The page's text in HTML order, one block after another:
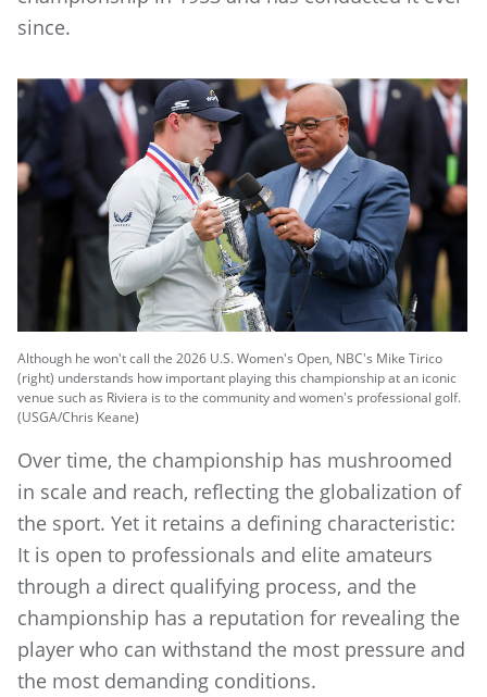
since.
Although he won't call the 2026 U.S. Women's Open, NBC's Mike Tirico
(right) understands how important playing this championship at an iconic
venue such as Riviera is to the community and women's professional golf.
(USGA/Chris Keane)
Over time, the championship has mushroomed
in scale and reach, reflecting the globalization of
the sport. Yet it retains a defining characteristic:
It is open to professionals and elite amateurs
through a direct qualifying process, and the
championship has a reputation for revealing the
player who can withstand the most pressure and
the most demanding conditions.